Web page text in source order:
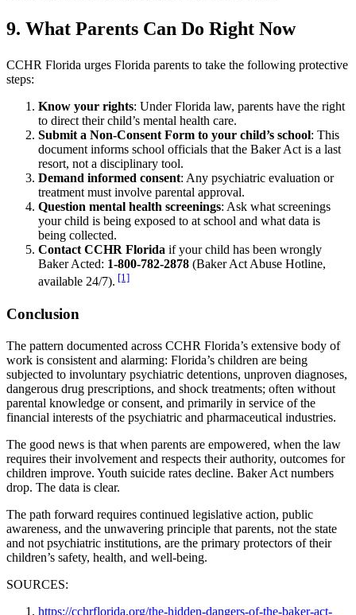
9. What Parents Can Do Right Now
CCHR Florida urges Florida parents to take the following protective
steps:
Know your rights: Under Florida law, parents have the right
to direct their child’s mental health care.
Submit a Non-Consent Form to your child’s school: This
document informs school officials that the Baker Act is a last
resort, not a disciplinary tool.
Demand informed consent: Any psychiatric evaluation or
treatment must involve parental approval.
Question mental health screenings: Ask what screenings
your child is being exposed to at school and what data is
being collected.
Contact CCHR Florida if your child has been wrongly
Baker Acted: 1-800-782-2878 (Baker Act Abuse Hotline,
available 24/7). [1]
Conclusion
The pattern documented across CCHR Florida’s extensive body of
work is consistent and alarming: Florida’s children are being
subjected to involuntary psychiatric detentions, unproven diagnoses,
dangerous drug prescriptions, and shock treatments; often without
parental knowledge or consent, and primarily in service of the
financial interests of the psychiatric and pharmaceutical industries.
The good news is that when parents are empowered, when the law
requires their involvement and respects their authority, outcomes for
children improve. Youth suicide rates decline. Baker Act numbers
drop. The data is clear.
The path forward requires continued legislative action, public
awareness, and the unwavering principle that parents, not the state
and not psychiatric institutions, are the primary protectors of their
children’s safety, health, and well-being.
SOURCES:
https://cchrflorida.org/the-hidden-dangers-of-the-baker-act-